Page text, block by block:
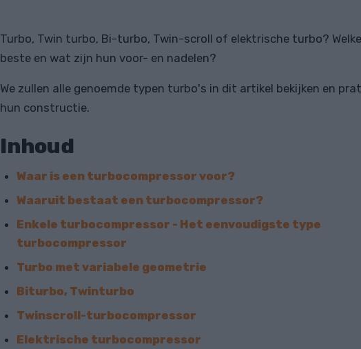
Turbo, Twin turbo, Bi-turbo, Twin-scroll of elektrische turbo?
beste en wat zijn hun voor- en nadelen?
We zullen alle genoemde typen turbo's in dit artikel bekijken en
hun constructie.
Inhoud
Waar is een turbocompressor voor?
Waaruit bestaat een turbocompressor?
Enkele turbocompressor - Het eenvoudigste type
turbocompressor
Turbo met variabele geometrie
Biturbo, Twinturbo
Twinscroll-turbocompressor
Elektrische turbocompressor